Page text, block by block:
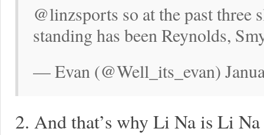
@linzsports so at the past three
standing has been Reynolds,
— Evan (@Well_its_evan)
2. And that’s why Li Na is Li